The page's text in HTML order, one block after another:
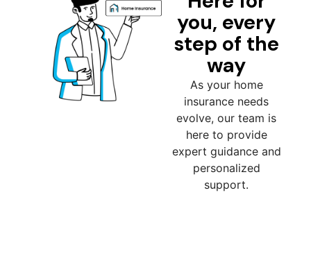
you, every
step of the
way
As your home
insurance needs
evolve, our team is
here to provide
expert guidance and
personalized
support.